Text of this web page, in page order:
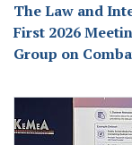
The Law and
First 2026
Group on